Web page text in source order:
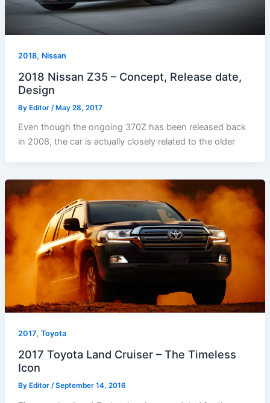
2018, Nissan
2018 Nissan Z35 – Concept, Release date,
Design
By Editor /May 28, 2017
Even though the ongoing 370Z has been released back
in 2008, the car is actually closely related to the older
2017, Toyota
2017 Toyota Land Cruiser – The Timeless
Icon
By Editor /September 14, 2016